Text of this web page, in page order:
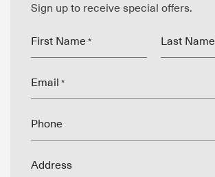
Sign up to receive special offers.
First Name * Last Name
Email *
Phone
Address